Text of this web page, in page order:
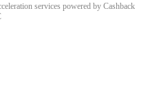
services powered by Cashback